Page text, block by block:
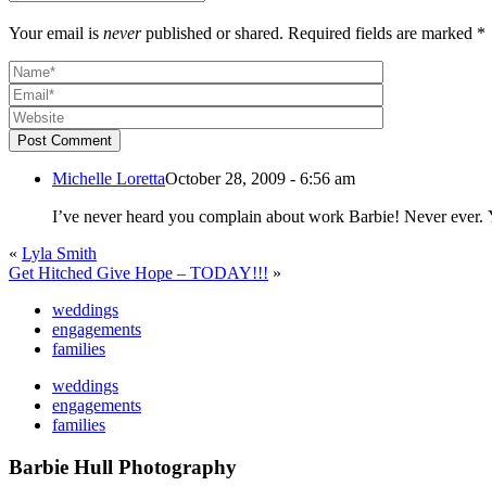
Your email is neverpublished or shared. Required fields are marked *
Post Comment
Michelle LorettaOctober 28, 2009 - 6:56 am
« Lyla Smith
Get Hitched Give Hope – TODAY!!! »
weddings
engagements
families
weddings
engagements
families
Barbie Hull Photography